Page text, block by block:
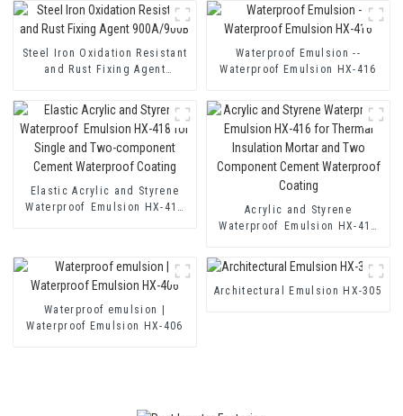
Steel Iron Oxidation Resistant
and Rust Fixing Agent
Waterproof Emulsion --
Waterproof Emulsion HX-416
Elastic Acrylic and Styrene
Waterproof Emulsion HX-418
Acrylic and Styrene
Waterproof Emulsion HX-416
and Two Component Cement
Waterproof Coating
Waterproof emulsion |
Waterproof Emulsion HX-406
Architectural Emulsion HX-305